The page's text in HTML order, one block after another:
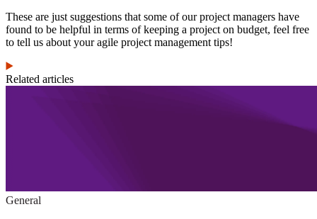
These are just suggestions that some of our project managers have
found to be helpful in terms of keeping a project on budget, feel free
to tell us about your agile project management tips!
Related articles
General